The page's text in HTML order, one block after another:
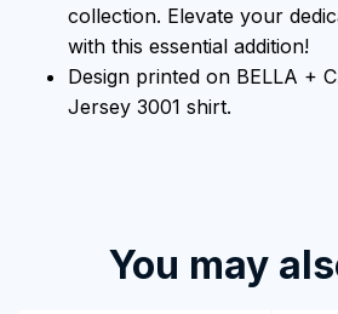
collection. Elevate your
with this essential addition!
Design printed on BELLA +
Jersey 3001 shirt.
You may